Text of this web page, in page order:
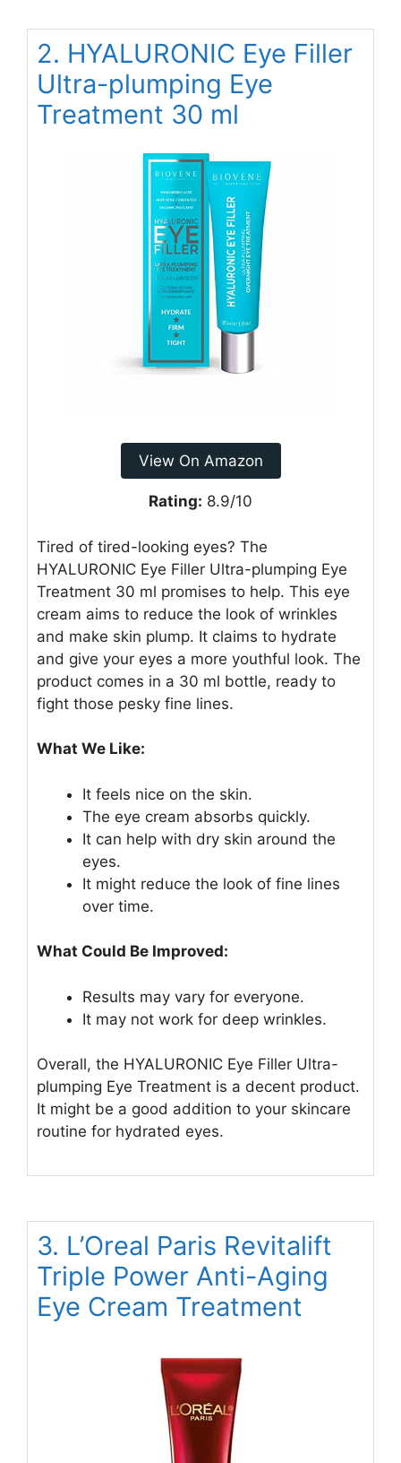
2. HYALURONIC Eye Filler
Ultra-plumping Eye
Treatment 30 ml
View On Amazon
Rating: 8.9/10
Tired of tired-looking eyes? The
HYALURONIC Eye Filler Ultra-plumping Eye
Treatment 30 ml promises to help. This eye
cream aims to reduce the look of wrinkles
and make skin plump. It claims to hydrate
and give your eyes a more youthful look. The
product comes in a 30 ml bottle, ready to
fight those pesky fine lines.
What We Like:
It feels nice on the skin.
The eye cream absorbs quickly.
It can help with dry skin around the
eyes.
It might reduce the look of fine lines
over time.
What Could Be Improved:
Results may vary for everyone.
It may not work for deep wrinkles.
Overall, the HYALURONIC Eye Filler Ultra-
plumping Eye Treatment is a decent product.
It might be a good addition to your skincare
routine for hydrated eyes.
3. L’Oreal Paris Revitalift
Triple Power Anti-Aging
Eye Cream Treatment